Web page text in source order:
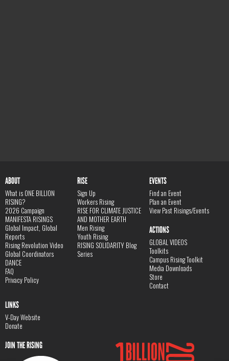
ABOUT
What is ONE BILLION
RISING?
2026 Campaign
MANIFESTA RISINGS
Global Impact, Global
Reports
Rising Revolution Video
Global Coordinators
DANCE
FAQ
Privacy Policy
RISE
Sign Up
Workers Rising
RISE FOR CLIMATE JUSTICE
AND MOTHER EARTH
Men Rising
Youth Rising
RISING SOLIDARITY Blog
Series
EVENTS
Find an Event
Plan an Event
View Past Risings/Events
ACTIONS
GLOBAL VIDEOS
Toolkits
Campus Rising Toolkit
Media Downloads
Store
Contact
LINKS
V-Day Website
Donate
JOIN THE RISING